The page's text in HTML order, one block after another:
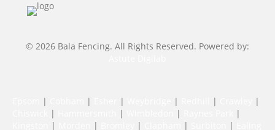
© 2026 Bala Fencing. All Rights Reserved. Powered by:
| | | | |
|
| | |
|
| | | | |